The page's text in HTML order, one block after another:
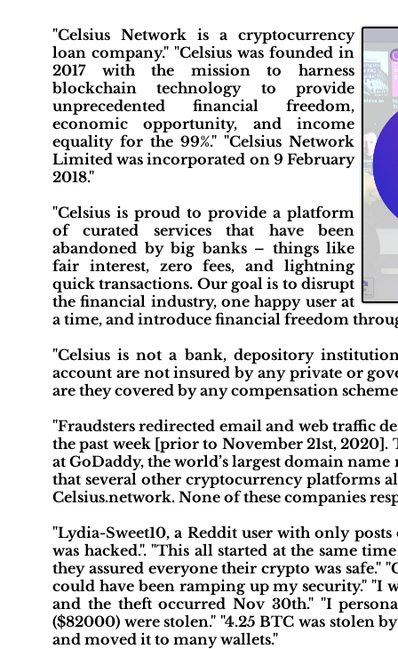
"Celsius Network is a cryptocurrency
loan company." "Celsius was founded in
2017 with the mission to harness
blockchain technology to provide
unprecedented financial freedom,
economic opportunity, and income
equality for the 99%." "Celsius Network
Limited was incorporated on 9 February
2018."
"Celsius is proud to provide a platform
of curated services that have been
abandoned by big banks – things like
fair interest, zero fees, and lightning
quick transactions. Our goal is to disrupt
the financial industry, one happy user at
a time, and introduce financial freedom
"Celsius is not a bank, depository
account are not insured by any private or
are they covered by any compensation
"Fraudsters redirected email and web traffic
the past week [prior to November 21st,
at GoDaddy, the world’s largest domain
that several other cryptocurrency platforms
Celsius.network. None of these companies
"Lydia-Sweet10, a Reddit user with only
was hacked.". "This all started at the same
they assured everyone their crypto was
could have been ramping up my security." "I
and the theft occurred Nov 30th." "I
($82000) were stolen." "4.25 BTC was stolen
and moved it to many wallets."